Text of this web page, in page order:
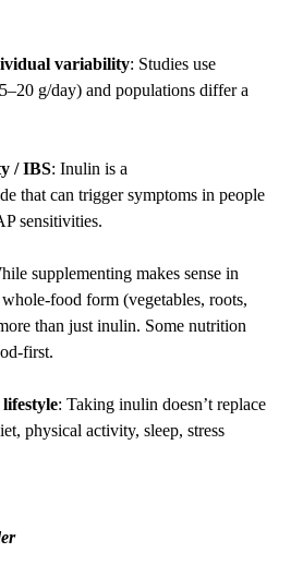
variability: Studies use
g/day) and populations differ a
/ IBS: Inulin is a
that can trigger symptoms in people
sensitivities.
supplementing makes sense in
food form (vegetables, roots,
than just inulin. Some nutrition
first.
: Taking inulin doesn’t replace
physical activity, sleep, stress